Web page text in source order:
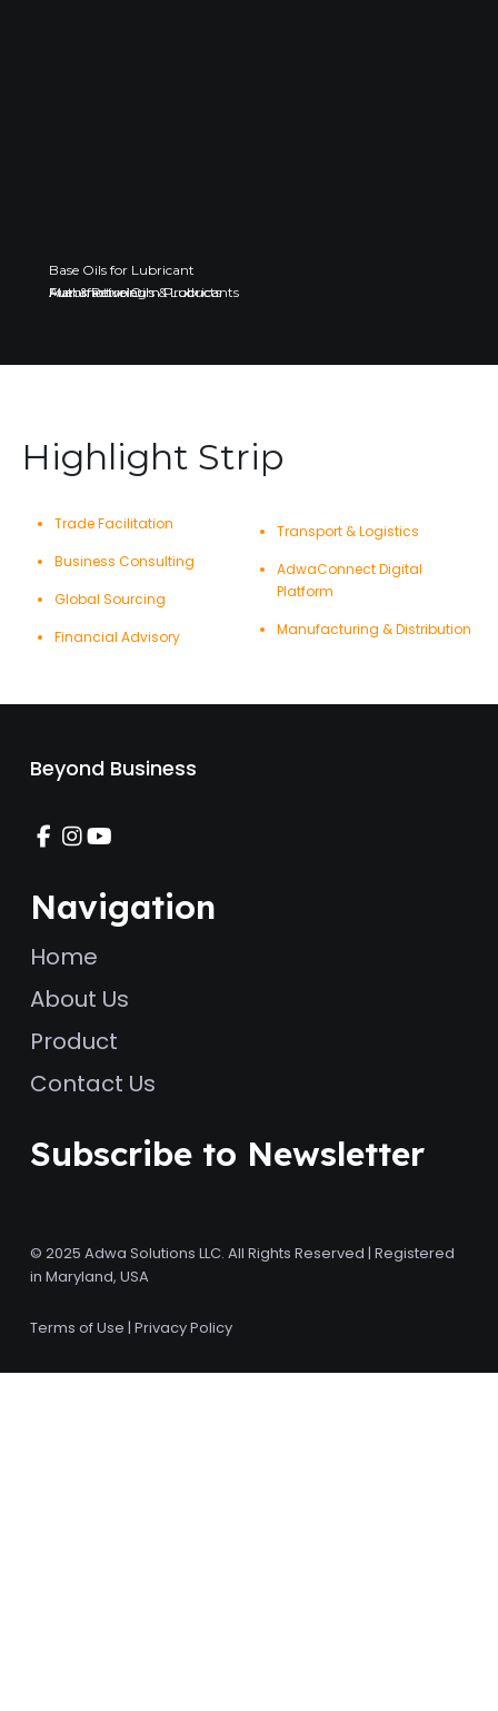
Fuel & Petroleum Products
Automotive Oils & Lubricants
Base Oils for Lubricant
Manufacturing
Highlight Strip
Trade Facilitation
Business Consulting
Global Sourcing
Financial Advisory
Transport & Logistics
AdwaConnect Digital
Platform
Manufacturing & Distribution
Beyond Business
Navigation
Home
About Us
Product
Contact Us
Subscribe to Newsletter
© 2025 Adwa Solutions LLC. All Rights Reserved | Registered
in Maryland, USA
Terms of Use |Privacy Policy